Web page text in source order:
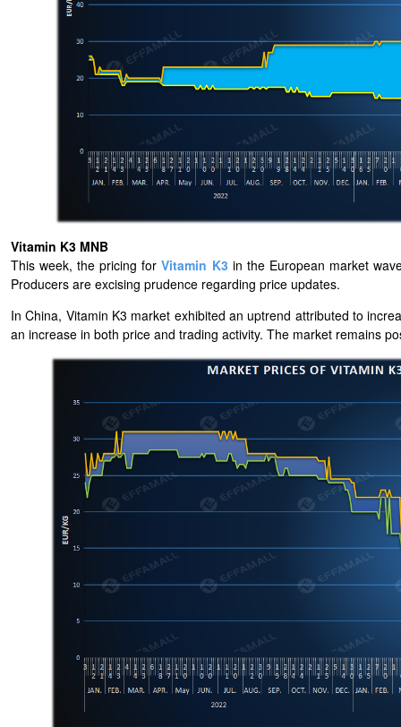
Vitamin K3 MNB
This week, the pricing forVitamin K3 in the European market
Producers are excising prudence regarding price updates.
In China, Vitamin K3 market exhibited an uptrend attributed to
an increase in both price and trading activity. The market remains